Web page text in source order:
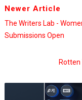
Newer Article
The Writers Lab -
Submissions Open
Rotten